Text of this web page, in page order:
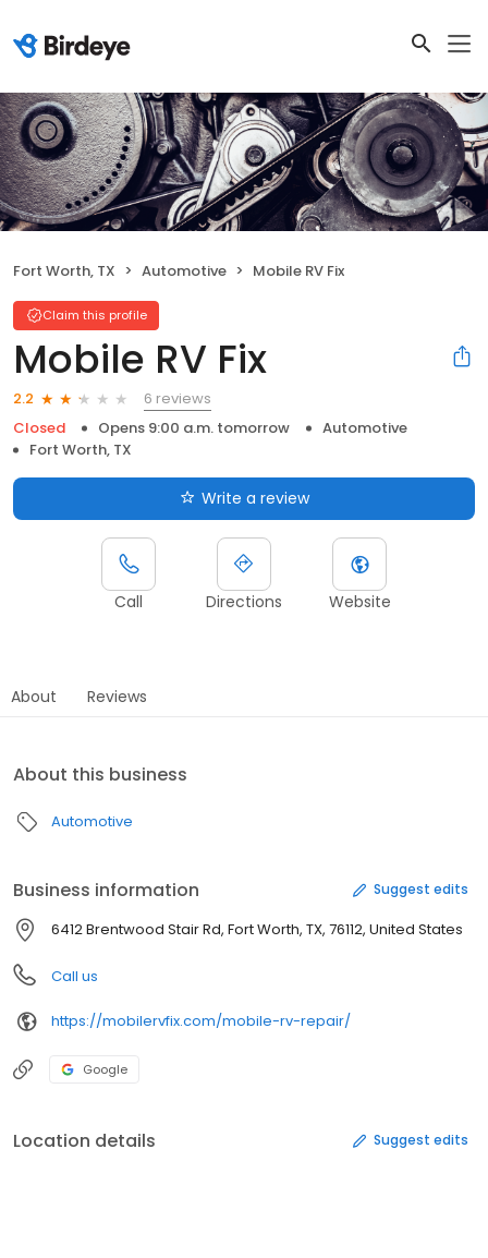
Fort Worth, TX Automotive Mobile RV Fix
Claim this profile
Mobile RV Fix
2.2
6 reviews
Closed
Opens 9:00 a.m. tomorrow
Automotive
Fort Worth, TX
Write a review
Call Directions Website
About Reviews
About this business
Automotive
Business information Suggest edits
6412 Brentwood Stair Rd, Fort Worth, TX, 76112, United States
Call us
https://mobilervfix.com/mobile-rv-repair/
Google
Location details Suggest edits